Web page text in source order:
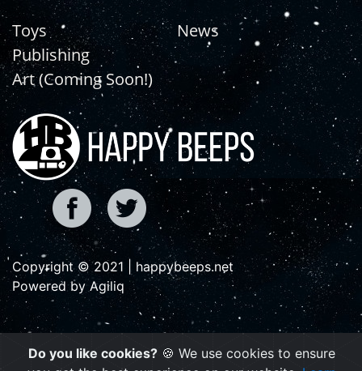
Toys
Publishing
Art (Coming Soon!)
News
Copyright © 2021 | happybeeps.net
Powered by Agiliq
Do you like cookies? 🍪 We use cookies to ensure